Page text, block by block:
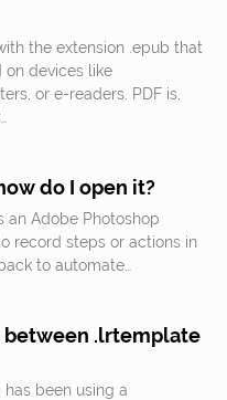
the extension .epub that
devices like
or e-readers. PDF is,
do I open it?
an Adobe Photoshop
record steps or actions in
to automate…
.lrtemplate
been using a